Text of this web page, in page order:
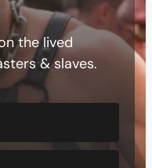
the lived
& slaves.